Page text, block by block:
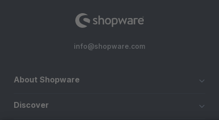
info@shopware.com
About Shopware
Discover